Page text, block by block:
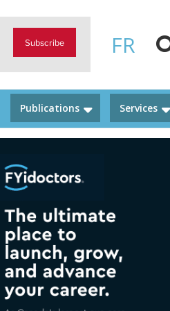
FR
Subscribe
Services
Publications